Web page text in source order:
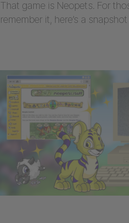
That game is Neopets. For
remember it, here’s a